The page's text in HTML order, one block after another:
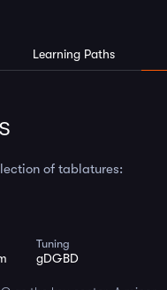
Learning Paths
of tablatures:
Tuning
gDGBD